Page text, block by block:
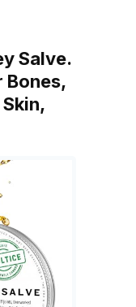
Salve.
Bones,